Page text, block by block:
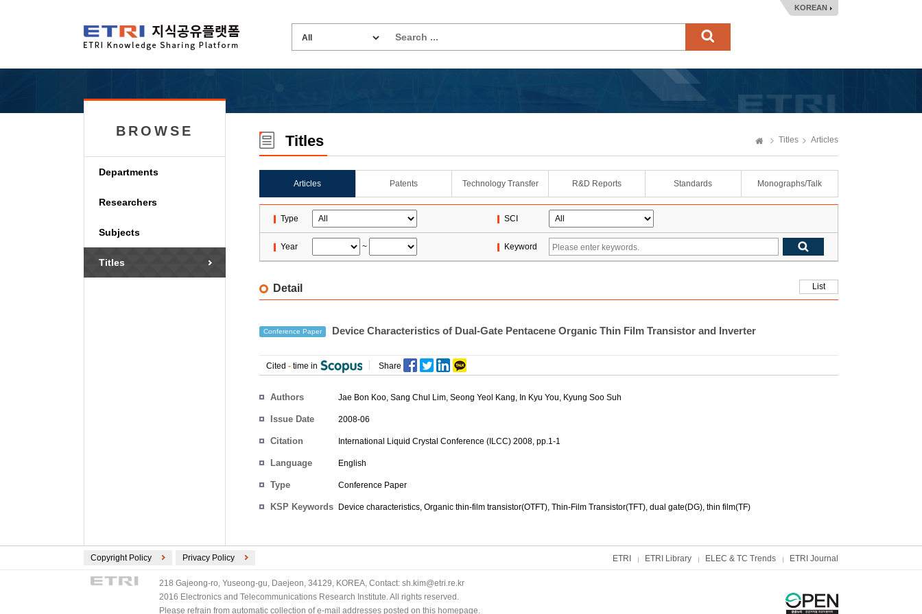
KOREAN
BROWSE
Departments
Researchers
Subjects
Titles
Titles Titles Articles
Articles Patents Technology Transfer R&D Reports Standards Monographs/Talk
Type SCI
Year ~ Keyword
Detail List
Conference Paper Device Characteristics of Dual-Gate Pentacene Organic Thin Film Transistor and Inverter
Cited - time in Share
Authors Jae Bon Koo, Sang Chul Lim, Seong Yeol Kang, In Kyu You, Kyung Soo Suh
Issue Date 2008-06
Citation International Liquid Crystal Conference (ILCC) 2008, pp.1-1
Language English
Type Conference Paper
KSP Keywords Device characteristics, Organic thin-film transistor(OTFT), Thin-Film Transistor(TFT), dual gate(DG), thin film(TF)
Copyright Policy Privacy Policy ETRI ETRI Library ELEC & TC Trends ETRI Journal
218 Gajeong-ro, Yuseong-gu, Daejeon, 34129, KOREA, Contact: sh.kim@etri.re.kr
2016 Electronics and Telecommunications Research Institute. All rights reserved.
Please refrain from automatic collection of e-mail addresses posted on this homepage.